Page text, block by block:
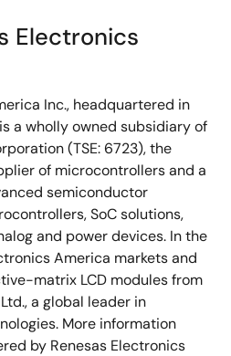
Electronics
Inc., headquartered in
a wholly owned subsidiary of
(TSE: 6723), the
of microcontrollers and a
semiconductor
SoC solutions,
and power devices. In the
America markets and
matrix LCD modules from
a global leader in
More information
by Renesas Electronics